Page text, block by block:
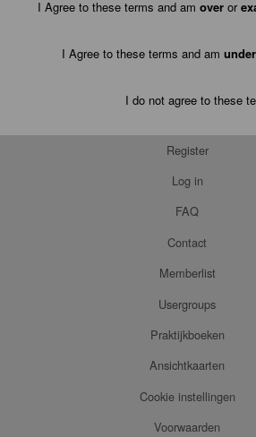
I Agree to these terms and am over or
I Agree to these terms and am under
I do not agree to these
Register
Log in
FAQ
Contact
Memberlist
Usergroups
Praktijkboeken
Ansichtkaarten
Cookie instellingen
Voorwaarden